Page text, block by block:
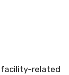
facility-related